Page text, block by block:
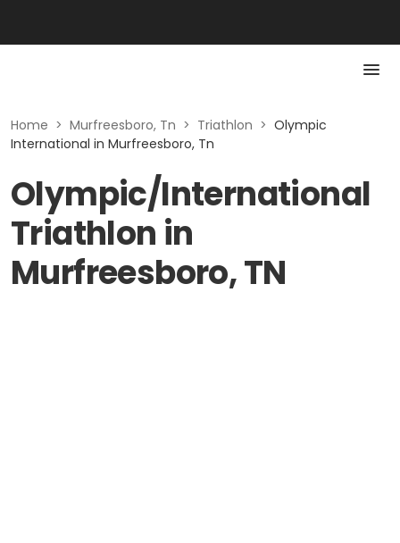
Home > Murfreesboro, Tn > Triathlon > Olympic
International in Murfreesboro, Tn
Olympic/International
Triathlon in
Murfreesboro, TN